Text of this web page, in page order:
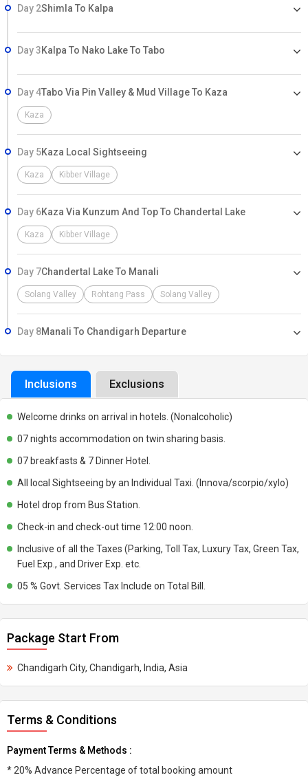
Day 2Shimla To Kalpa
Day 3Kalpa To Nako Lake To Tabo
Day 4Tabo Via Pin Valley & Mud Village To Kaza
Kaza
Day 5Kaza Local Sightseeing
Kaza Kibber Village
Day 6Kaza Via Kunzum And Top To Chandertal Lake
Kaza Kibber Village
Day 7Chandertal Lake To Manali
Solang Valley Rohtang Pass Solang Valley
Day 8Manali To Chandigarh Departure
Inclusions Exclusions
Welcome drinks on arrival in hotels. (Nonalcoholic)
07 nights accommodation on twin sharing basis.
07 breakfasts & 7 Dinner Hotel.
All local Sightseeing by an Individual Taxi. (Innova/scorpio/xylo)
Hotel drop from Bus Station.
Check-in and check-out time 12:00 noon.
Inclusive of all the Taxes (Parking, Toll Tax, Luxury Tax, Green Tax,
Fuel Exp., and Driver Exp. etc.
05 % Govt. Services Tax Include on Total Bill.
Package Start From
Chandigarh City, Chandigarh, India, Asia
Terms & Conditions
Payment Terms & Methods :
* 20% Advance Percentage of total booking amount